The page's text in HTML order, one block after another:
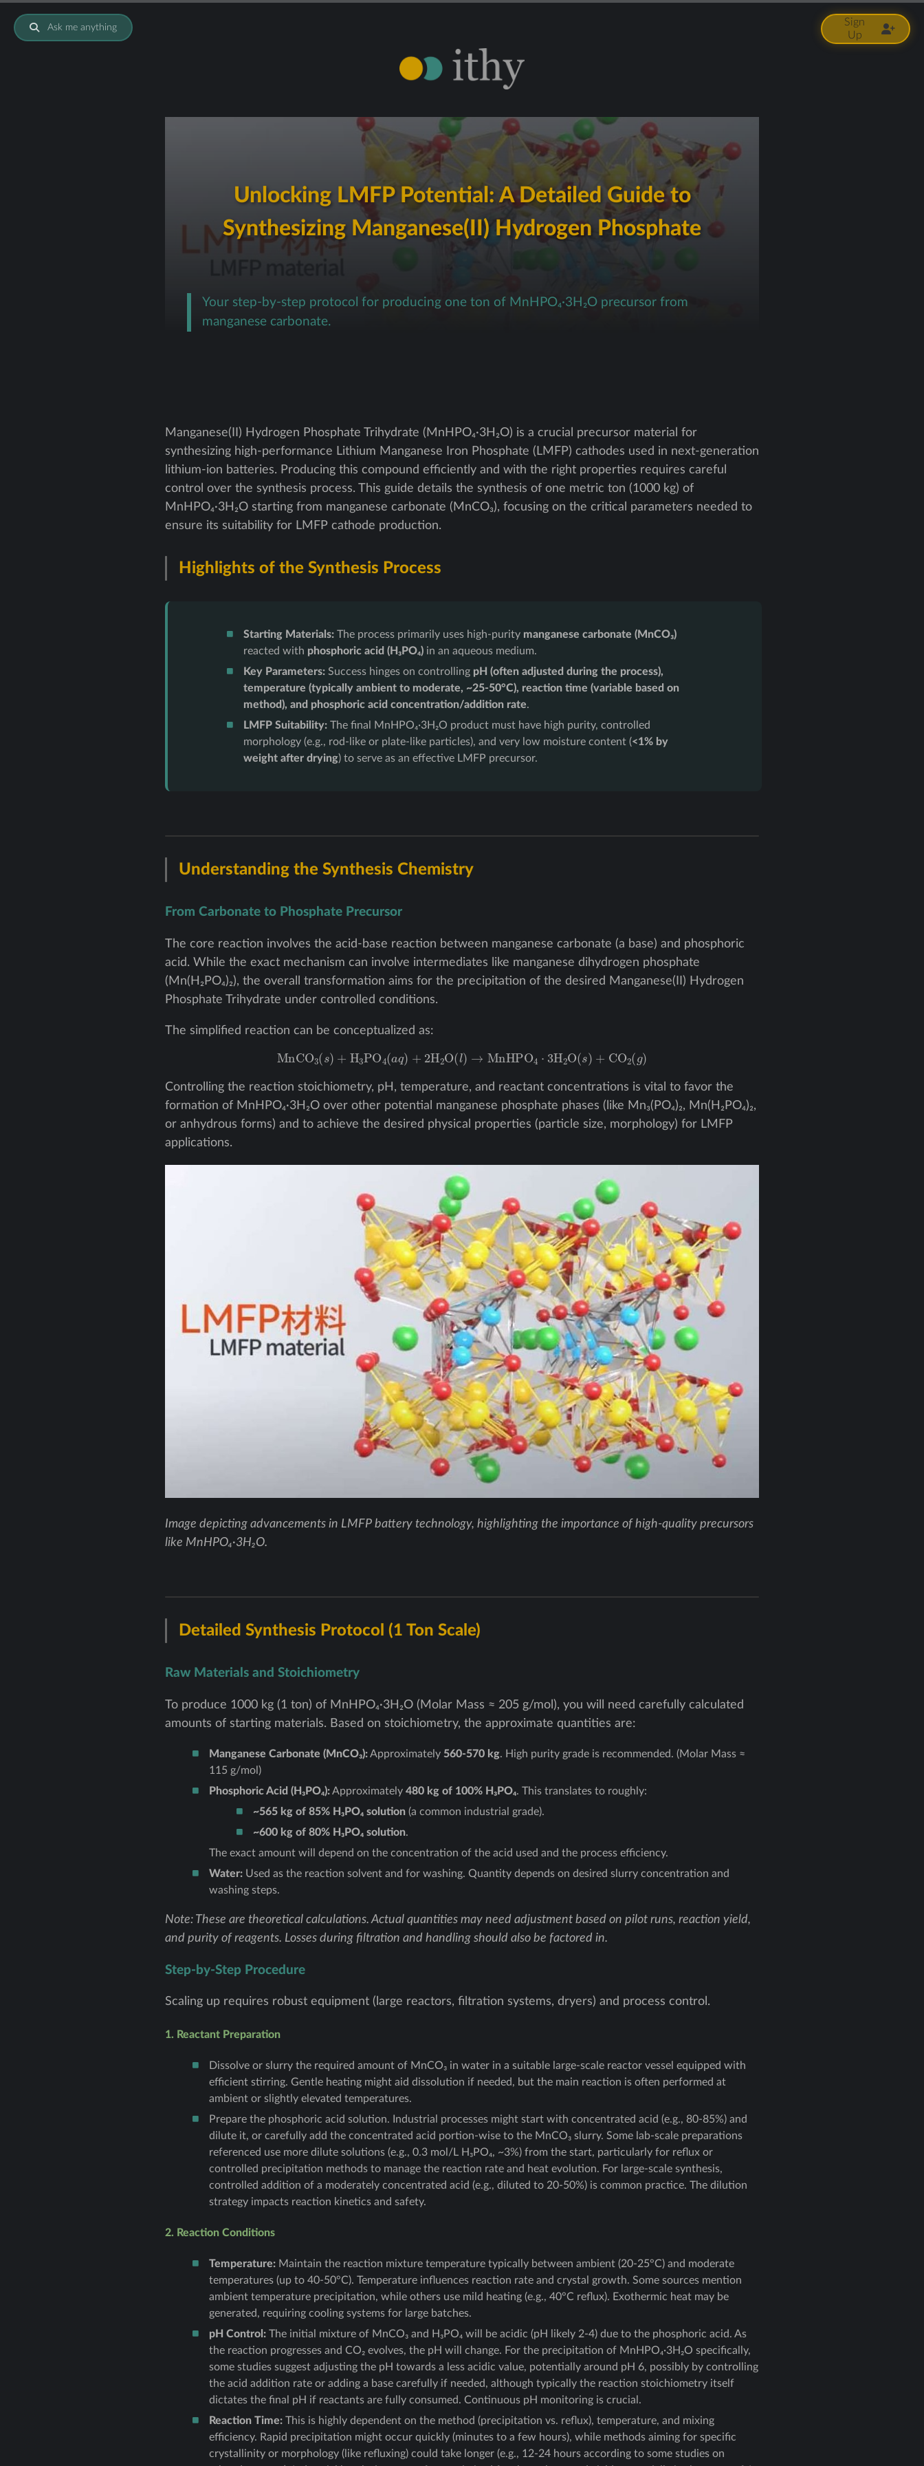
Ask me anything
Unlocking LMFP Potential: A Detailed Guide to
Synthesizing Manganese(II) Hydrogen Phosphate
Your step-by-step protocol for producing one ton of MnHPO₄·3H₂O precursor from
manganese carbonate.
Manganese(II) Hydrogen Phosphate Trihydrate (MnHPO₄·3H₂O) is a crucial precursor material for
synthesizing high-performance Lithium Manganese Iron Phosphate (LMFP) cathodes used in next-generation
lithium-ion batteries. Producing this compound efficiently and with the right properties requires careful
control over the synthesis process. This guide details the synthesis of one metric ton (1000 kg) of
MnHPO₄·3H₂O starting from manganese carbonate (MnCO₃), focusing on the critical parameters needed to
ensure its suitability for LMFP cathode production.
Highlights of the Synthesis Process
Starting Materials: The process primarily uses high-purity manganese carbonate (MnCO₃)
reacted with phosphoric acid (H₃PO₄) in an aqueous medium.
Key Parameters: Success hinges on controlling pH (often adjusted during the process),
temperature (typically ambient to moderate, ~25-50°C), reaction time (variable based on
method), and phosphoric acid concentration/addition rate.
LMFP Suitability: The final MnHPO₄·3H₂O product must have high purity, controlled
morphology (e.g., rod-like or plate-like particles), and very low moisture content (<1% by
weight after drying) to serve as an effective LMFP precursor.
Understanding the Synthesis Chemistry
From Carbonate to Phosphate Precursor
The core reaction involves the acid-base reaction between manganese carbonate (a base) and phosphoric
acid. While the exact mechanism can involve intermediates like manganese dihydrogen phosphate
(Mn(H₂PO₄)₂), the overall transformation aims for the precipitation of the desired Manganese(II) Hydrogen
Phosphate Trihydrate under controlled conditions.
The simplified reaction can be conceptualized as:
MnCO ( )+H3PO a ) +2H 2O(l) → MnHPO4 H2O(s) +CO 2(g)
Controlling the reaction stoichiometry, pH, temperature, and reactant concentrations is vital to favor the
formation of MnHPO₄·3H₂O over other potential manganese phosphate phases (like Mn₃(PO₄)₂, Mn(H₂PO₄)₂,
or anhydrous forms) and to achieve the desired physical properties (particle size, morphology) for LMFP
applications.
Image depicting advancements in LMFP battery technology, highlighting the importance of high-quality precursors
like MnHPO₄·3H₂O.
Detailed Synthesis Protocol (1 Ton Scale)
Raw Materials and Stoichiometry
To produce 1000 kg (1 ton) of MnHPO₄·3H₂O (Molar Mass ≈ 205 g/mol), you will need carefully calculated
amounts of starting materials. Based on stoichiometry, the approximate quantities are:
Manganese Carbonate (MnCO₃):Approximately 560-570 kg. High purity grade is recommended. (Molar Mass ≈
115 g/mol)
Phosphoric Acid (H₃PO₄):Approximately 480 kg of 100% H₃PO₄. This translates to roughly:
~565 kg of 85% H₃PO₄ solution (a common industrial grade).
~600 kg of 80% H₃PO₄ solution.
The exact amount will depend on the concentration of the acid used and the process efficiency.
Water: Used as the reaction solvent and for washing. Quantity depends on desired slurry concentration and
washing steps.
Note: These are theoretical calculations. Actual quantities may need adjustment based on pilot runs, reaction yield,
and purity of reagents. Losses during filtration and handling should also be factored in.
Step-by-Step Procedure
Scaling up requires robust equipment (large reactors, filtration systems, dryers) and process control.
1. Reactant Preparation
Dissolve or slurry the required amount of MnCO₃ in water in a suitable large-scale reactor vessel equipped with
efficient stirring. Gentle heating might aid dissolution if needed, but the main reaction is often performed at
ambient or slightly elevated temperatures.
Prepare the phosphoric acid solution. Industrial processes might start with concentrated acid (e.g., 80-85%) and
dilute it, or carefully add the concentrated acid portion-wise to the MnCO₃ slurry. Some lab-scale preparations
referenced use more dilute solutions (e.g., 0.3 mol/L H₃PO₄, ~3%) from the start, particularly for reflux or
controlled precipitation methods to manage the reaction rate and heat evolution. For large-scale synthesis,
controlled addition of a moderately concentrated acid (e.g., diluted to 20-50%) is common practice. The dilution
strategy impacts reaction kinetics and safety.
2. Reaction Conditions
Temperature: Maintain the reaction mixture temperature typically between ambient (20-25°C) and moderate
temperatures (up to 40-50°C). Temperature influences reaction rate and crystal growth. Some sources mention
ambient temperature precipitation, while others use mild heating (e.g., 40°C reflux). Exothermic heat may be
generated, requiring cooling systems for large batches.
pH Control: The initial mixture of MnCO₃ and H₃PO₄ will be acidic (pH likely 2-4) due to the phosphoric acid. As
the reaction progresses and CO₂ evolves, the pH will change. For the precipitation of MnHPO₄·3H₂O specifically,
some studies suggest adjusting the pH towards a less acidic value, potentially around pH 6, possibly by controlling
the acid addition rate or adding a base carefully if needed, although typically the reaction stoichiometry itself
dictates the final pH if reactants are fully consumed. Continuous pH monitoring is crucial.
Reaction Time: This is highly dependent on the method (precipitation vs. reflux), temperature, and mixing
efficiency. Rapid precipitation might occur quickly (minutes to a few hours), while methods aiming for specific
crystallinity or morphology (like refluxing) could take longer (e.g., 12-24 hours according to some studies on
Sign
Up